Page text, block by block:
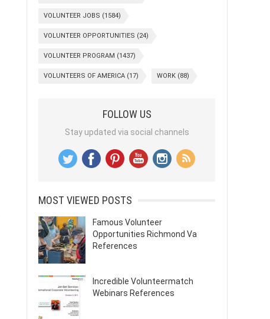
VOLUNTEER JOBS (1584)
VOLUNTEER OPPORTUNITIES (24)
VOLUNTEER PROGRAM (1437)
VOLUNTEERS OF AMERICA (17) WORK (88)
FOLLOW US
Stay updated via social channels
MOST VIEWED POSTS
Famous Volunteer
Opportunities Richmond Va
References
Incredible Volunteermatch
Webinars References